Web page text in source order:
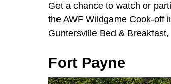
Get a chance to watch or
the AWF Wildgame Cook-off
Guntersville Bed &
Fort Payne